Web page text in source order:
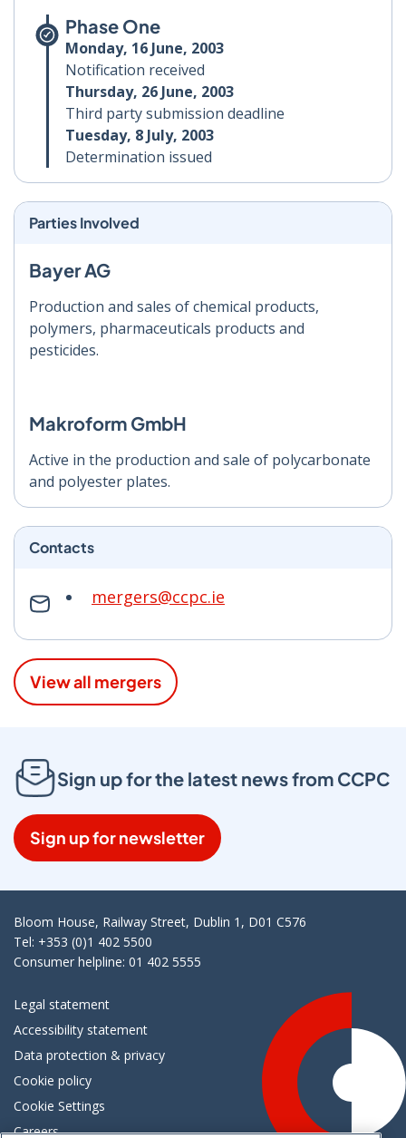
Phase One
Monday, 16 June, 2003
Notification received
Thursday, 26 June, 2003
Third party submission deadline
Tuesday, 8 July, 2003
Determination issued
Parties Involved
Bayer AG
Production and sales of chemical products,
polymers, pharmaceuticals products and
pesticides.
Makroform GmbH
Active in the production and sale of polycarbonate
and polyester plates.
Contacts
mergers@ccpc.ie
View all mergers
Sign up for the latest news from CCPC
Sign up for newsletter
Bloom House, Railway Street, Dublin 1, D01 C576
Tel: +353 (0)1 402 5500
Consumer helpline: 01 402 5555
Legal statement
Accessibility statement
Data protection & privacy
Cookie policy
Cookie Settings
Careers